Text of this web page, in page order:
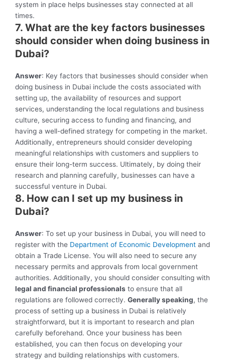
system in place helps businesses stay connected at all
times.
7. What are the key factors businesses
should consider when doing business in
Dubai?
Answer: Key factors that businesses should consider when
doing business in Dubai include the costs associated with
setting up, the availability of resources and support
services, understanding the local regulations and business
culture, securing access to funding and financing, and
having a well-defined strategy for competing in the market.
Additionally, entrepreneurs should consider developing
meaningful relationships with customers and suppliers to
ensure their long-term success. Ultimately, by doing their
research and planning carefully, businesses can have a
successful venture in Dubai.
8. How can I set up my business in
Dubai?
Answer: To set up your business in Dubai, you will need to
register with the Department of Economic Development and
obtain a Trade License. You will also need to secure any
necessary permits and approvals from local government
authorities. Additionally, you should consider consulting with
legal and financial professionals to ensure that all
regulations are followed correctly. Generally speaking, the
process of setting up a business in Dubai is relatively
straightforward, but it is important to research and plan
carefully beforehand. Once your business has been
established, you can then focus on developing your
strategy and building relationships with customers.